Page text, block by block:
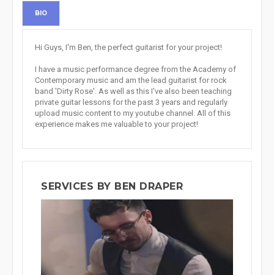
BIO
Hi Guys, I'm Ben, the perfect guitarist for your project!
I have a music performance degree from the Academy of
Contemporary music and am the lead guitarist for rock
band 'Dirty Rose'. As well as this I've also been teaching
private guitar lessons for the past 3 years and regularly
upload music content to my youtube channel. All of this
experience makes me valuable to your project!
SERVICES BY BEN DRAPER